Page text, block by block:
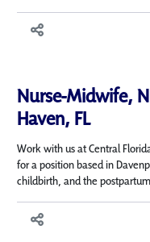
Nurse-Midwife,
Haven, FL
Work with us at Central
for a position based in
childbirth, and the